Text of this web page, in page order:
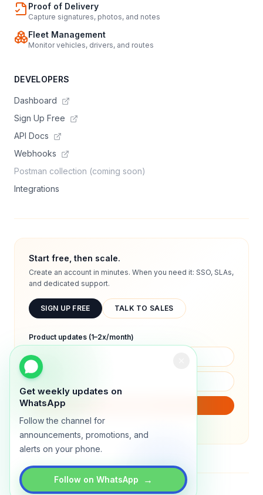
Get weekly updates on
WhatsApp
Follow the channel for
announcements, promotions, and
alerts on your phone.
Follow on WhatsApp →
Proof of Delivery
Capture signatures, photos, and notes
Fleet Management
Monitor vehicles, drivers, and routes
DEVELOPERS
Dashboard
Sign Up Free
API Docs
Webhooks
Postman collection (coming soon)
Integrations
Start free, then scale.
Create an account in minutes. When you need it: SSO, SLAs,
and dedicated support.
SIGN UP FREE TALK TO SALES
Product updates (1–2x/month)
We will only send product updates (1–2x/month).